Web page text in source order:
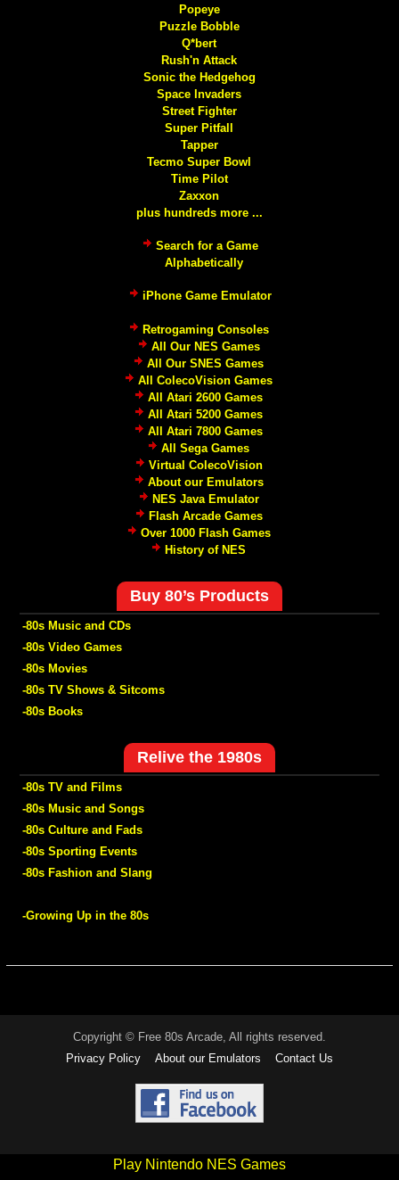
Popeye
Puzzle Bobble
Q*bert
Rush'n Attack
Sonic the Hedgehog
Space Invaders
Street Fighter
Super Pitfall
Tapper
Tecmo Super Bowl
Time Pilot
Zaxxon
plus hundreds more ...
Search for a Game
Alphabetically
iPhone Game Emulator
Retrogaming Consoles
All Our NES Games
All Our SNES Games
All ColecoVision Games
All Atari 2600 Games
All Atari 5200 Games
All Atari 7800 Games
All Sega Games
Virtual ColecoVision
About our Emulators
NES Java Emulator
Flash Arcade Games
Over 1000 Flash Games
History of NES
Buy 80’s Products
-80s Music and CDs
-80s Video Games
-80s Movies
-80s TV Shows & Sitcoms
-80s Books
Relive the 1980s
-80s TV and Films
-80s Music and Songs
-80s Culture and Fads
-80s Sporting Events
-80s Fashion and Slang
-Growing Up in the 80s
Copyright © Free 80s Arcade, All rights reserved.
Privacy Policy
About our Emulators Contact Us
Play Nintendo NES Games